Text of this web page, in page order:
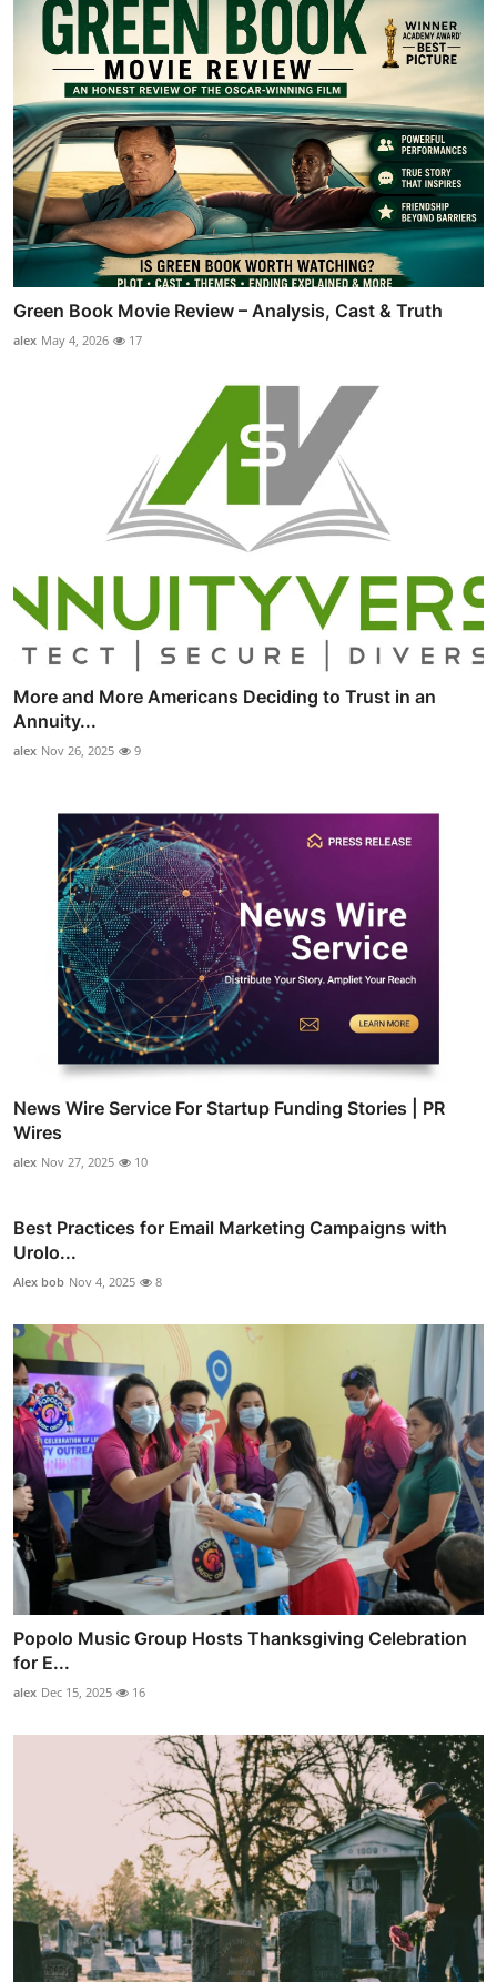
Green Book Movie Review – Analysis, Cast & Truth
alex May 4, 2026 17
More and More Americans Deciding to Trust in an
Annuity...
alex Nov 26, 2025 9
News Wire Service For Startup Funding Stories | PR
Wires
alex Nov 27, 2025 10
Best Practices for Email Marketing Campaigns with
Urolo...
Alex bob Nov 4, 2025 8
Popolo Music Group Hosts Thanksgiving Celebration
for E...
alex Dec 15, 2025 16